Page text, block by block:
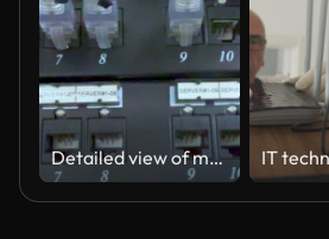
Detailed view of multiple Ethernet cables plugged into a server rack patch panel, used for data networking and IT infrastructure management.